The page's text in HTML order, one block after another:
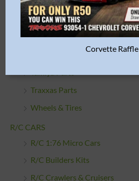
R/C Car Bodies
R/C Cleaning Products
R/C Engines & Accessories
Traxxas Parts
Wheels & Tires
R/C CARS
R/C 1:76 Micro Cars
R/C Builders Kits
R/C Crawlers & Cruisers
Corvette Raffle